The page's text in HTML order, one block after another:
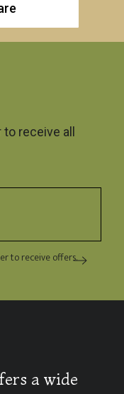
receive all
to receive offers.
a wide